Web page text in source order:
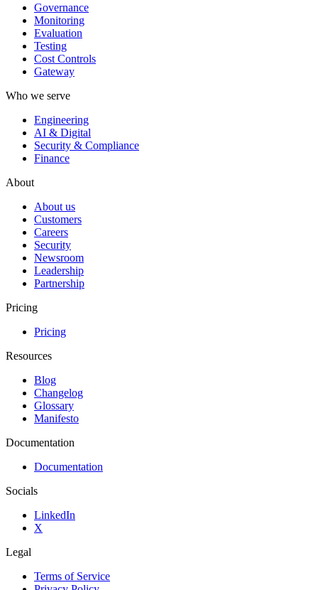
Governance
Monitoring
Evaluation
Testing
Cost Controls
Gateway
Who we serve
Engineering
AI & Digital
Security & Compliance
Finance
About
About us
Customers
Careers
Security
Newsroom
Leadership
Partnership
Pricing
Pricing
Resources
Blog
Changelog
Glossary
Manifesto
Documentation
Documentation
Socials
LinkedIn
X
Legal
Terms of Service